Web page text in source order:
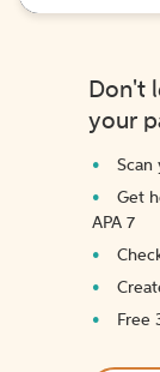
Don't
your
Scan
Get
APA 7
Free